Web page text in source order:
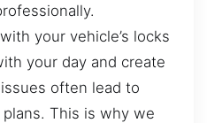
your vehicle’s locks
your day and create
often lead to
This is why we